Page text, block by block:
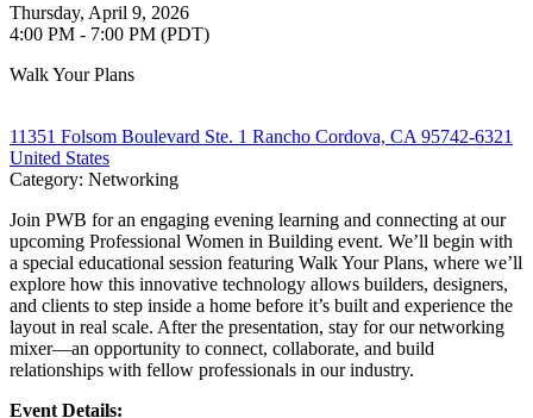
Thursday, April 9, 2026
4:00 PM - 7:00 PM (PDT)
Walk Your Plans
11351 Folsom Boulevard Ste. 1 Rancho Cordova, CA 95742-6321
United States
Category: Networking
Join PWB for an engaging evening learning and connecting at our
upcoming Professional Women in Building event. We’ll begin with
a special educational session featuring Walk Your Plans, where we’ll
explore how this innovative technology allows builders, designers,
and clients to step inside a home before it’s built and experience the
layout in real scale. After the presentation, stay for our networking
mixer—an opportunity to connect, collaborate, and build
relationships with fellow professionals in our industry.
Event Details: